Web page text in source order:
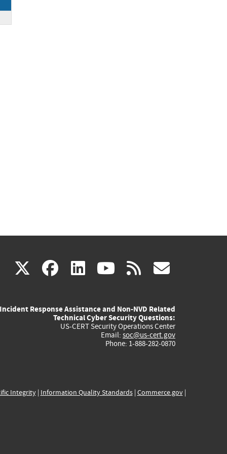
X(link
external)
facebook
(link
external)
linkedin
(link
external)
youtube
(link
external)
rss
Incident Response Assistance and Non-NVD Related
Technical Cyber Security Questions:
US-CERT Security Operations Center
Email: soc@us-cert.gov
Phone: 1-888-282-0870
Integrity| Information Quality Standards| Commerce.gov|